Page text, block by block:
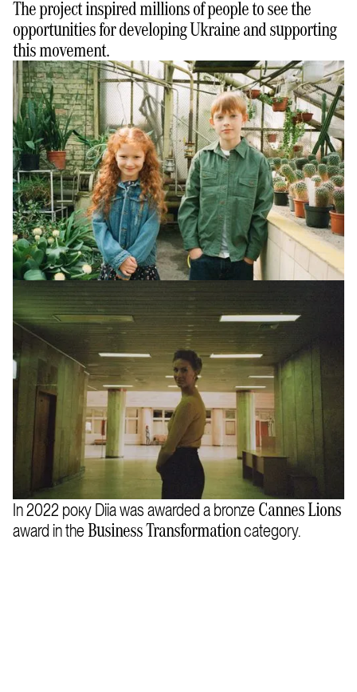
The project inspired millions of people to see the
opportunities for developing Ukraine and supporting
this movement.
In 2022 року Diia was awarded a bronze Cannes Lions
award in the Business Transformationcategory.